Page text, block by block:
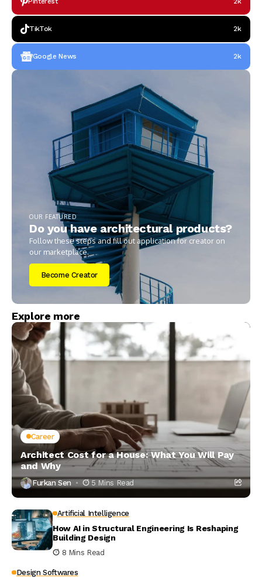
TikTok 2k
Google News 2k
OUR FEATURED
Do you have architectural products?
Follow these steps and fill out application for creator on
our marketplace.
Become Creator
Explore more
Career
Architect Cost for a House: What You Will Pay
and Why
Furkan Sen 5 Mins Read
Artificial Intelligence
How AI in Structural Engineering Is Reshaping
Building Design
8 Mins Read
Design Softwares